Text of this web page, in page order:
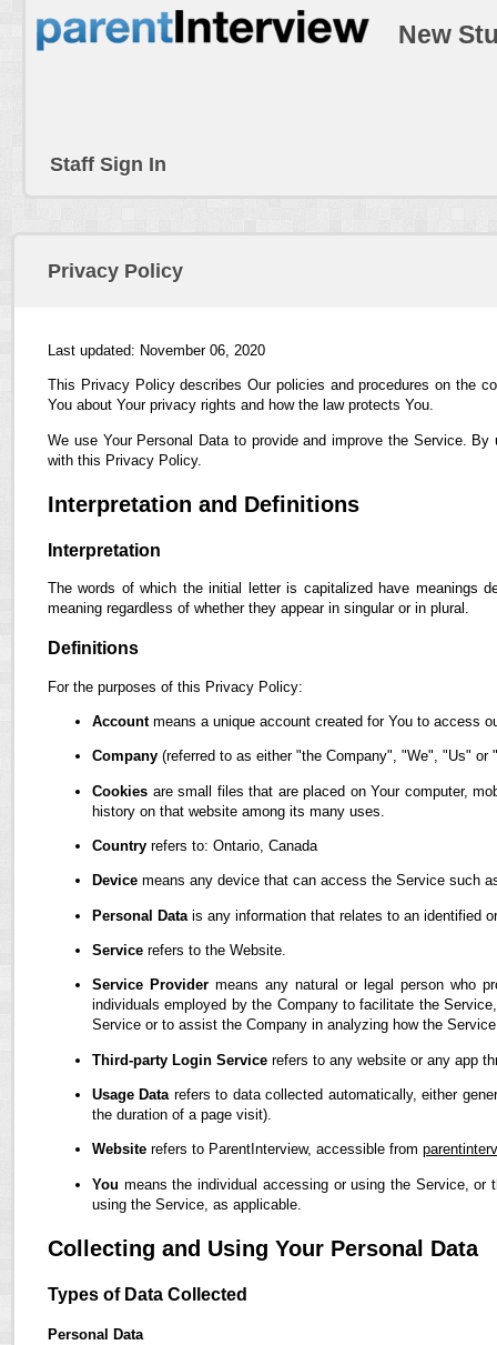
New
Staff Sign In
Privacy Policy
Last updated: November 06, 2020
This Privacy Policy describes Our policies and procedures on the
You about Your privacy rights and how the law protects You.
We use Your Personal Data to provide and improve the Service.
with this Privacy Policy.
Interpretation and Definitions
Interpretation
The words of which the initial letter is capitalized have meanings
meaning regardless of whether they appear in singular or in plural.
Definitions
For the purposes of this Privacy Policy:
Accountmeans a unique account created for You to access
Company (referred to as either "the Company", "We", "Us"
Cookies are small files that are placed on Your computer,
history on that website among its many uses.
Country refers to: Ontario, Canada
Device means any device that can access the Service such
Personal Data is any information that relates to an identified
Service refers to the Website.
Service Provider means any natural or legal person who
individuals employed by the Company to facilitate the
Service or to assist the Company in analyzing how the
Third-party Login Service refers to any website or any app
Usage Data refers to data collected automatically, either
the duration of a page visit).
Website refers to ParentInterview, accessible from
You means the individual accessing or using the Service,
using the Service, as applicable.
Collecting and Using Your Personal Data
Types of Data Collected
Personal Data